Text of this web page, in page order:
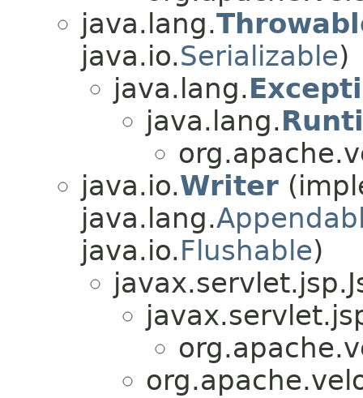
java.lang.
java.io.Serializable)
java.lang.
java.lang.
java.io.Writer
java.lang.
java.io.Flushable)